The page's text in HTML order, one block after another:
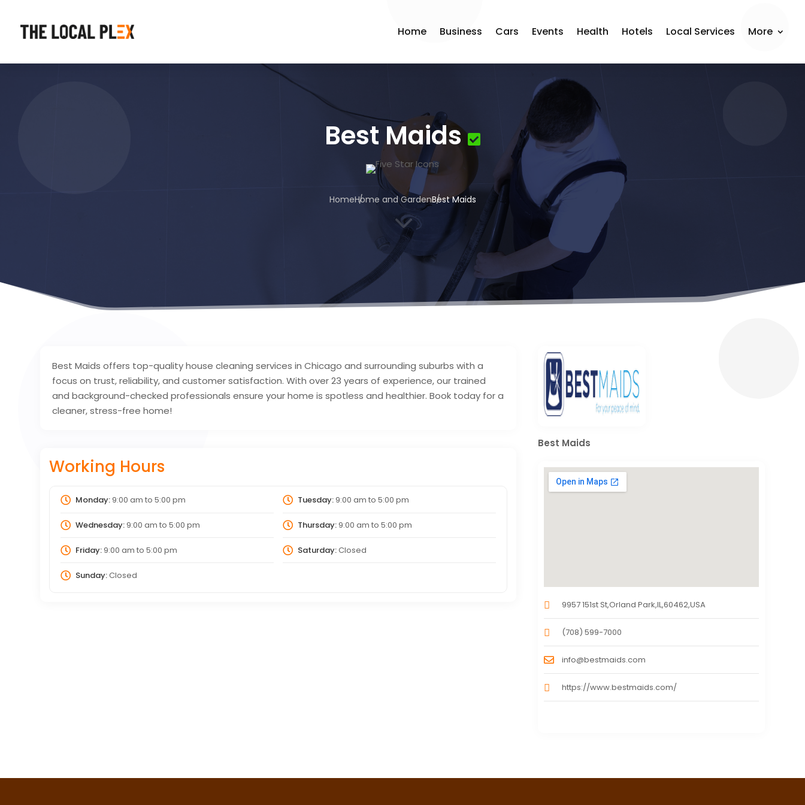
Home Business Cars Events Health Hotels Local Services More
Best Maids
HomeHome and GardenBest Maids
3
Best Maids offers top-quality house cleaning services in Chicago and surrounding suburbs with a
focus on trust, reliability, and customer satisfaction. With over 23 years of experience, our trained
and background-checked professionals ensure your home is spotless and healthier. Book today for a
cleaner, stress-free home!
Working Hours
Monday:9:00 am to 5:00 pm Tuesday:9:00 am to 5:00 pm
Wednesday:9:00 am to 5:00 pm Thursday:9:00 am to 5:00 pm
Friday:9:00 am to 5:00 pm Saturday:Closed
Sunday:Closed
Best Maids
9957 151st St,Orland Park,IL,60462,USA
(708) 599-7000
info@bestmaids.com
https://www.bestmaids.com/